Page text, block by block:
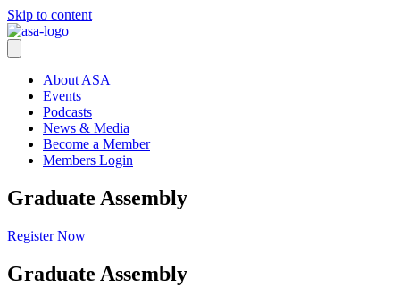
Skip to content
About ASA
Events
Podcasts
News & Media
Become a Member
Members Login
Graduate Assembly
Register Now
Graduate Assembly